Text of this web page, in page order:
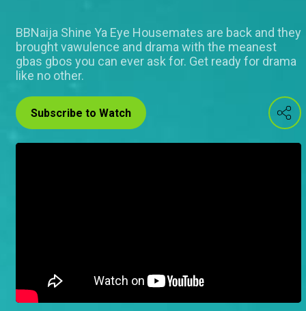
BBNaija Shine Ya Eye Housemates are back and they
brought vawulence and drama with the meanest
gbas gbos you can ever ask for. Get ready for drama
like no other.
Subscribe to Watch